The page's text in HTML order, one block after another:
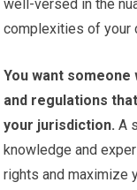
well-versed in the
complexities of your
You want
and regulations
your jurisdiction. A
knowledge and
rights and maximize